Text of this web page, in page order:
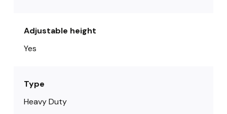
Adjustable height
Yes
Type
Heavy Duty